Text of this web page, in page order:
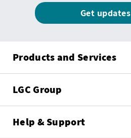
Get updates
Products and Services
LGC Group
Help & Support